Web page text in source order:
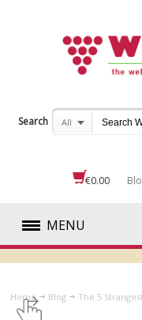
Search All
€0.00
MENU
RED
WHITE
Home Blog The 5